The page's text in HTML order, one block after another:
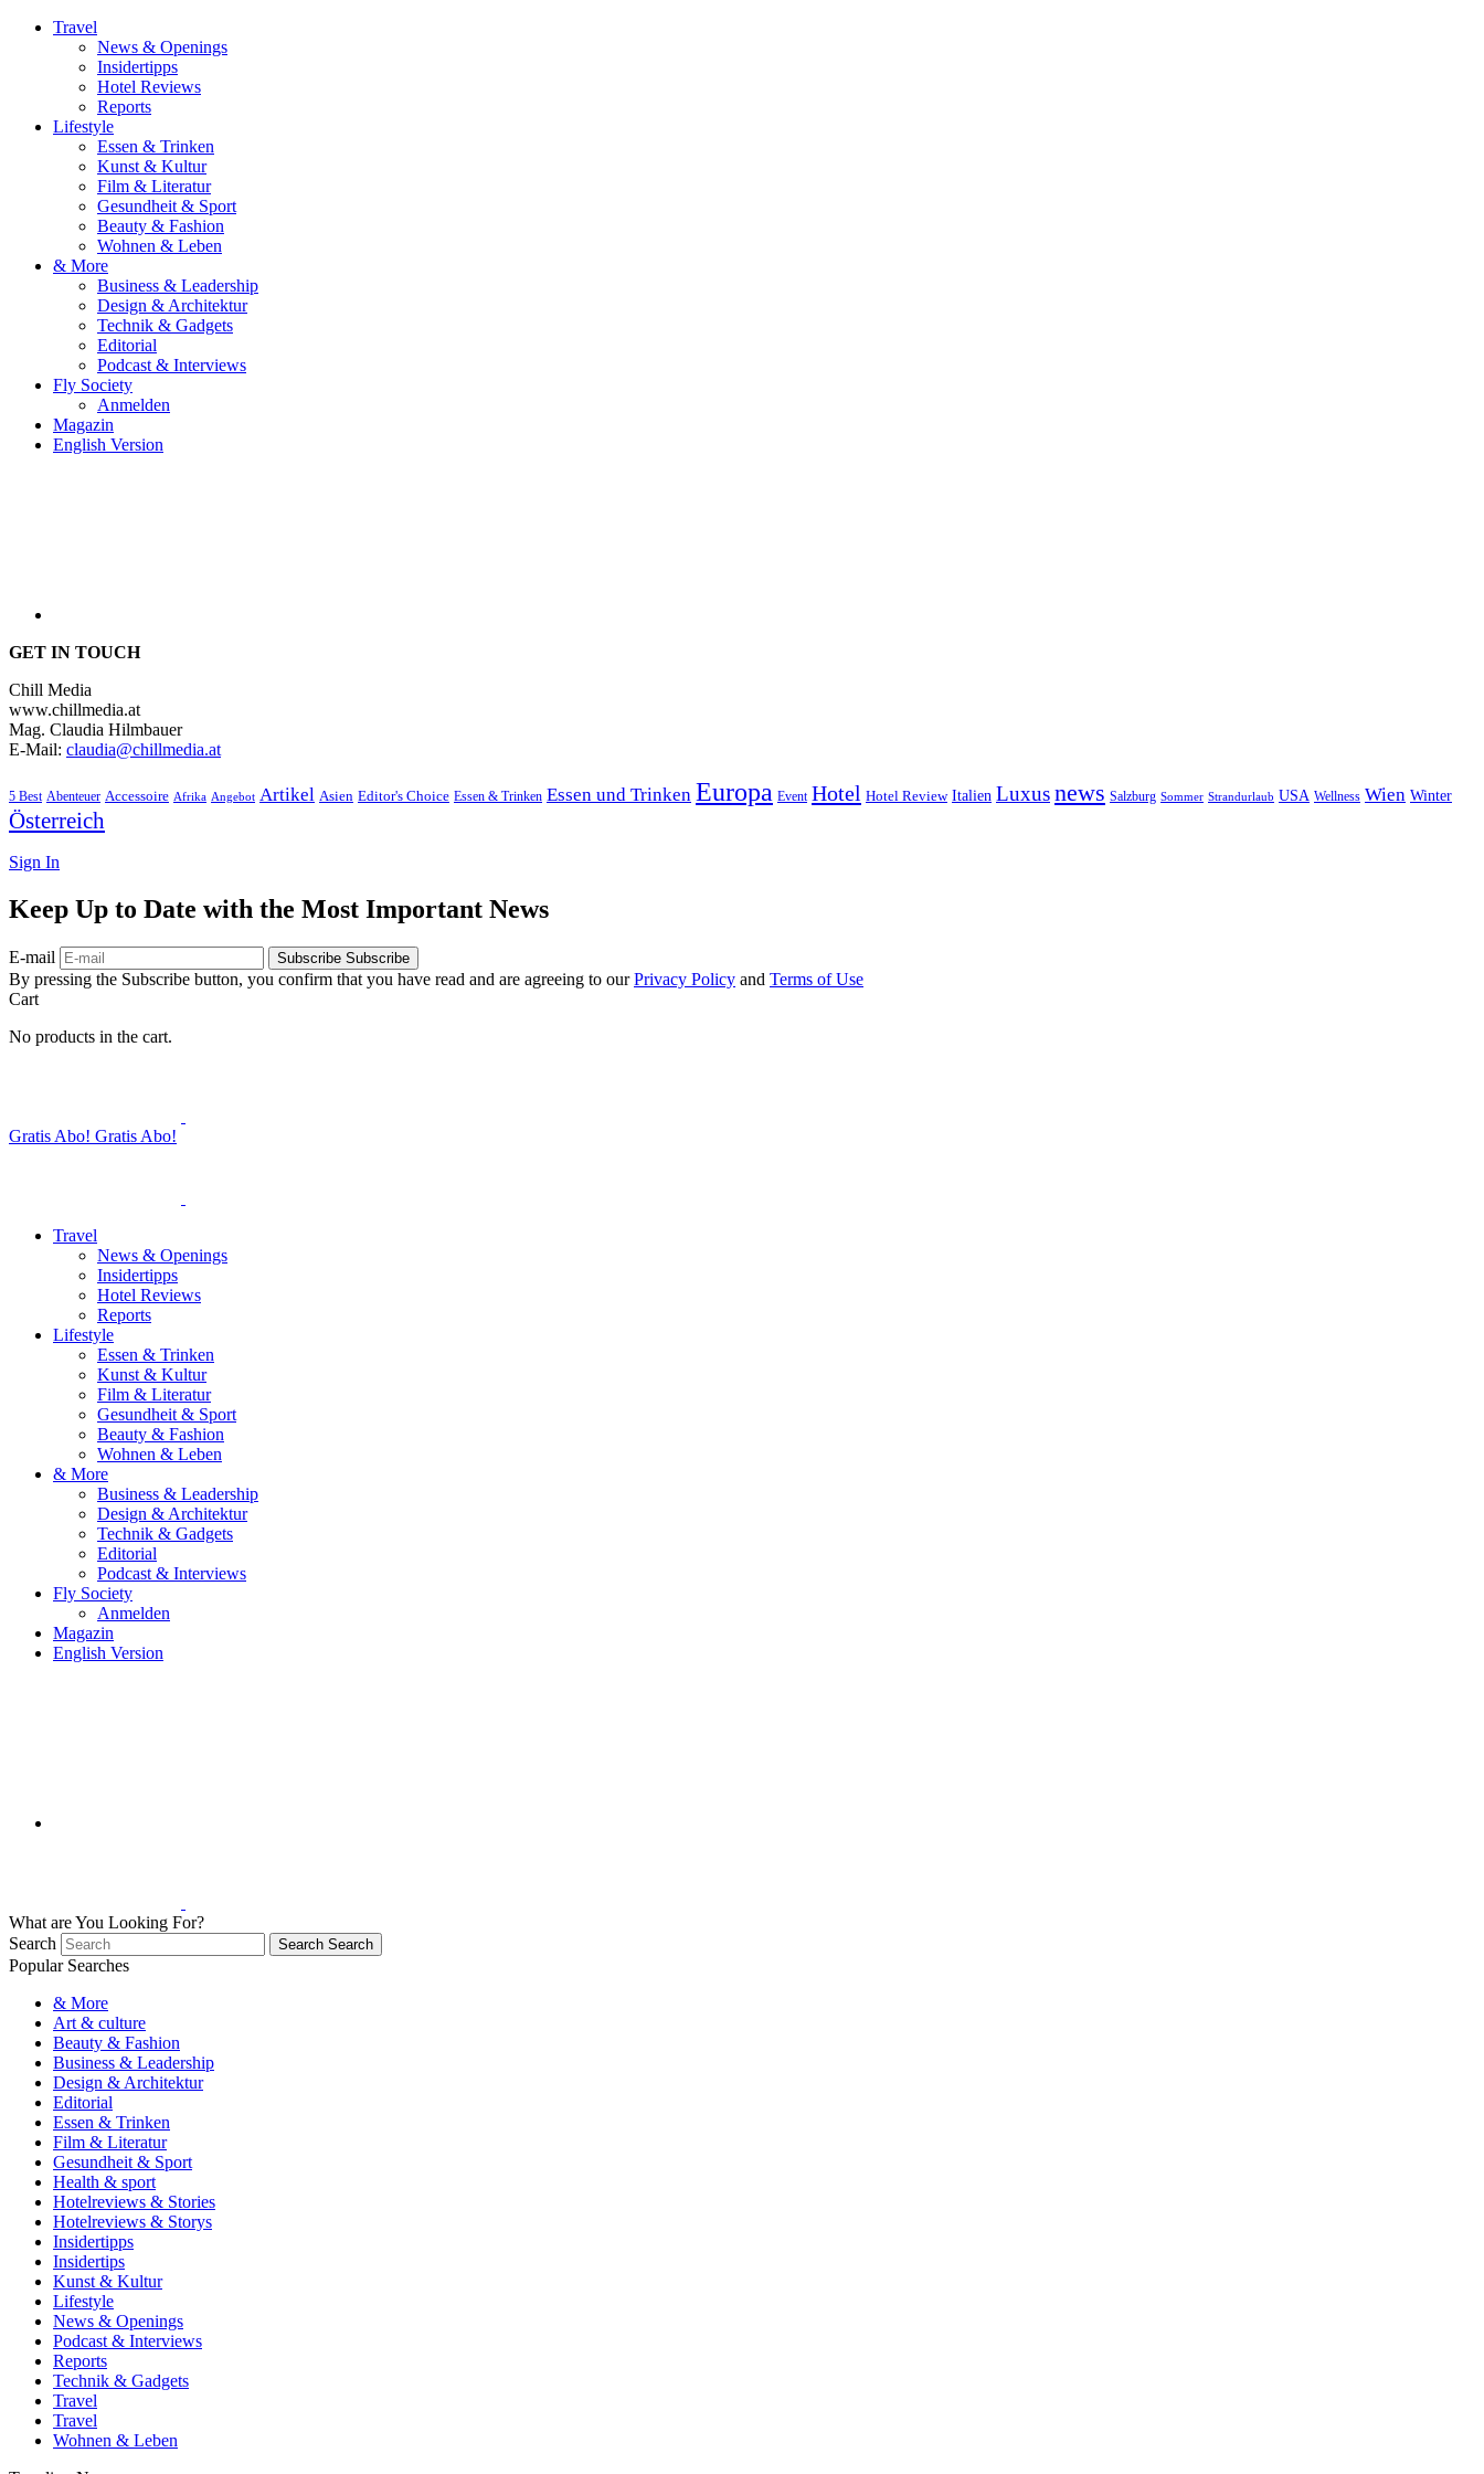
Travel
News & Openings
Insidertipps
Hotel Reviews
Reports
Lifestyle
Essen & Trinken
Kunst & Kultur
Film & Literatur
Gesundheit & Sport
Beauty & Fashion
Wohnen & Leben
& More
Business & Leadership
Design & Architektur
Technik & Gadgets
Editorial
Podcast & Interviews
Fly Society
Anmelden
Magazin
English Version
GET IN TOUCH
Chill Media
www.chillmedia.at
Mag. Claudia Hilmbauer
E-Mail: claudia@chillmedia.at
5 Best Abenteuer Accessoire Afrika Angebot Artikel Asien Editor's Choice Essen & Trinken Essen und Trinken Europa Event Hotel Hotel Review Italien Luxusnews Salzburg Sommer Strandurlaub USA Wellness Wien Winter
Österreich
Sign In
Keep Up to Date with the Most Important News
E-mail Subscribe Subscribe
By pressing the Subscribe button, you confirm that you have read and are agreeing to ourPrivacy Policy and Terms of Use
Cart
No products in the cart.
Gratis Abo! Gratis Abo!
Travel
News & Openings
Insidertipps
Hotel Reviews
Reports
Lifestyle
Essen & Trinken
Kunst & Kultur
Film & Literatur
Gesundheit & Sport
Beauty & Fashion
Wohnen & Leben
& More
Business & Leadership
Design & Architektur
Technik & Gadgets
Editorial
Podcast & Interviews
Fly Society
Anmelden
Magazin
English Version
What are You Looking For?
Search
Search Search
Popular Searches
& More
Art & culture
Beauty & Fashion
Business & Leadership
Design & Architektur
Editorial
Essen & Trinken
Film & Literatur
Gesundheit & Sport
Health & sport
Hotelreviews & Stories
Hotelreviews & Storys
Insidertipps
Insidertips
Kunst & Kultur
Lifestyle
News & Openings
Podcast & Interviews
Reports
Technik & Gadgets
Travel
Travel
Wohnen & Leben